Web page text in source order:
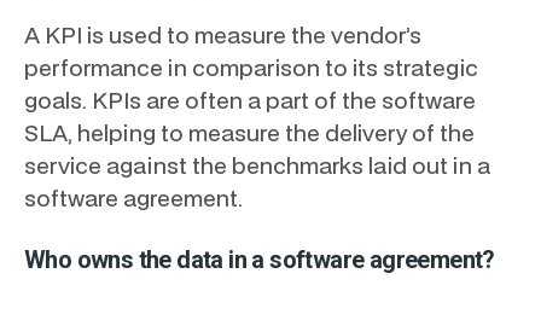
A KPI is used to measure the vendor’s
performance in comparison to its strategic
goals. KPIs are often a part of the software
SLA, helping to measure the delivery of the
service against the benchmarks laid out in a
software agreement.
Who owns the data in a software agreement?